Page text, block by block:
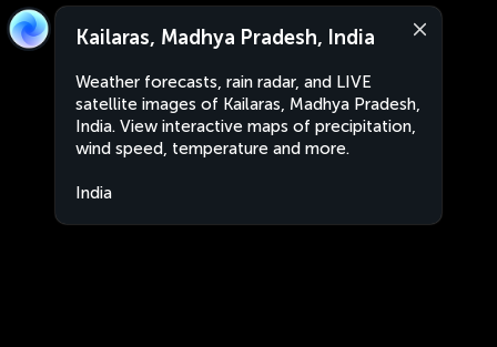
Kailaras, Madhya Pradesh, India
Weather forecasts, rain radar, and LIVE
satellite images of Kailaras, Madhya Pradesh,
India. View interactive maps of precipitation,
wind speed, temperature and more.
India